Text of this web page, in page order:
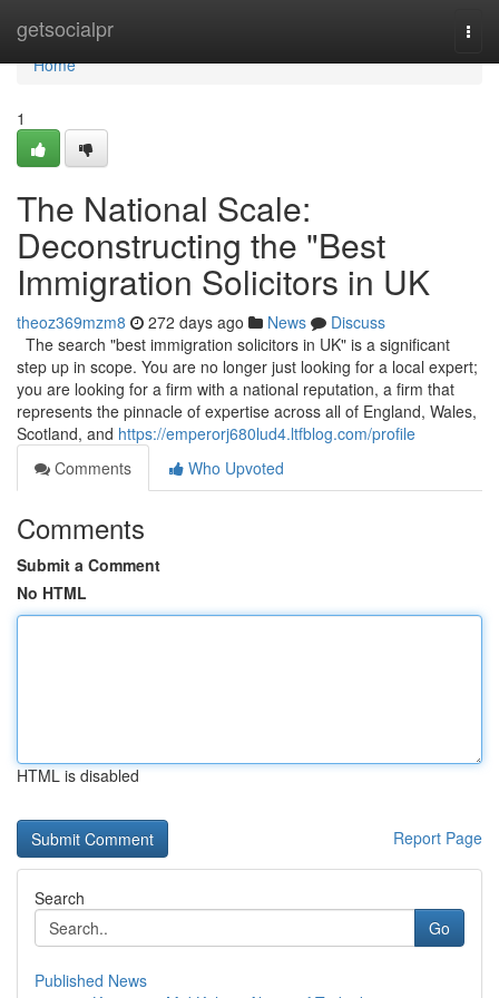
getsocialpr
Home
Home
1
The National Scale:
Deconstructing the "Best
Immigration Solicitors in UK
theoz369mzm8 272 days ago News
Discuss
The search "best immigration solicitors in UK" is a significant
step up in scope. You are no longer just looking for a local expert;
you are looking for a firm with a national reputation, a firm that
represents the pinnacle of expertise across all of England, Wales,
Scotland, and https://emperorj680lud4.ltfblog.com/profile
Comments
Who Upvoted
Comments
Submit a Comment
No HTML
HTML is disabled
Report Page
Search
Go
Published News